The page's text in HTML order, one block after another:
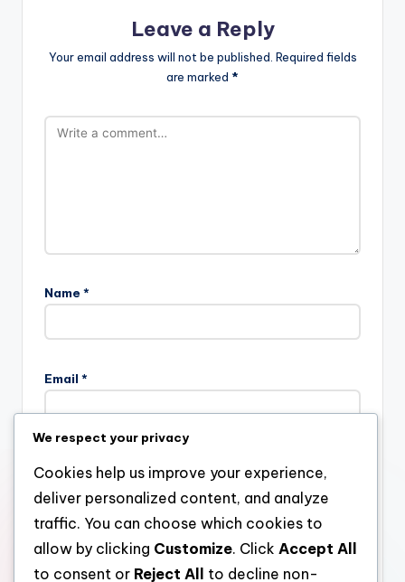
Leave a Reply
Your email address will not be published. Required fields
are marked *
Name *
Email *
Website
Save my name, email, and website in this browser for the
next time I comment.
We respect your privacy
Cookies help us improve your experience,
deliver personalized content, and analyze
traffic. You can choose which cookies to
allow by clicking Customize. Click Accept All
to consent or Reject All to decline non-